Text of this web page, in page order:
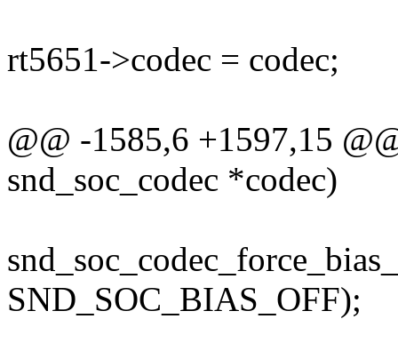
rt5651->codec = codec;
@@ -1585,6 +1597,15
snd_soc_codec *codec)
SND_SOC_BIAS_OFF);